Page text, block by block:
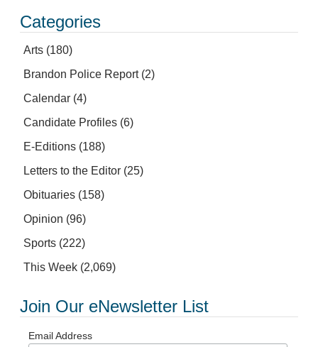
Categories
Arts (180)
Brandon Police Report(2)
Calendar (4)
Candidate Profiles (6)
E-Editions (188)
Letters to the Editor (25)
Obituaries (158)
Opinion (96)
Sports (222)
This Week (2,069)
Join Our eNewsletter List
Email Address